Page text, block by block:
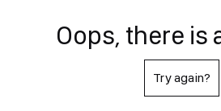
Oops, there is
Try again?